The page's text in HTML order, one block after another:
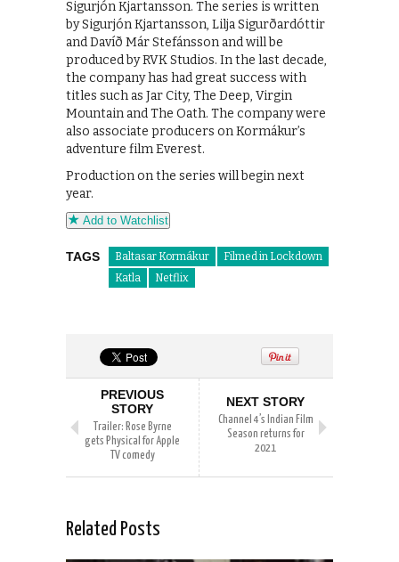
Sigurjón Kjartansson. The series is written
by Sigurjón Kjartansson, Lilja Sigurðardóttir
and Davíð Már Stefánsson and will be
produced by RVK Studios. In the last decade,
the company has had great success with
titles such as Jar City, The Deep, Virgin
Mountain and The Oath. The company were
also associate producers on Kormákur’s
adventure film Everest.
Production on the series will begin next
year.
Add to Watchlist
TAGS Baltasar Kormákur
Filmed in Lockdown
Katla
Netflix
PREVIOUS
STORY
Trailer: Rose Byrne
gets Physical for Apple
TV comedy
NEXT STORY
Channel 4’s Indian Film
Season returns for
2021
Related Posts